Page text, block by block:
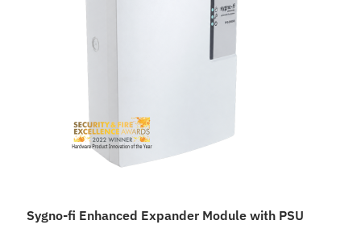
Sygno-fi Enhanced Expander Module with PSU